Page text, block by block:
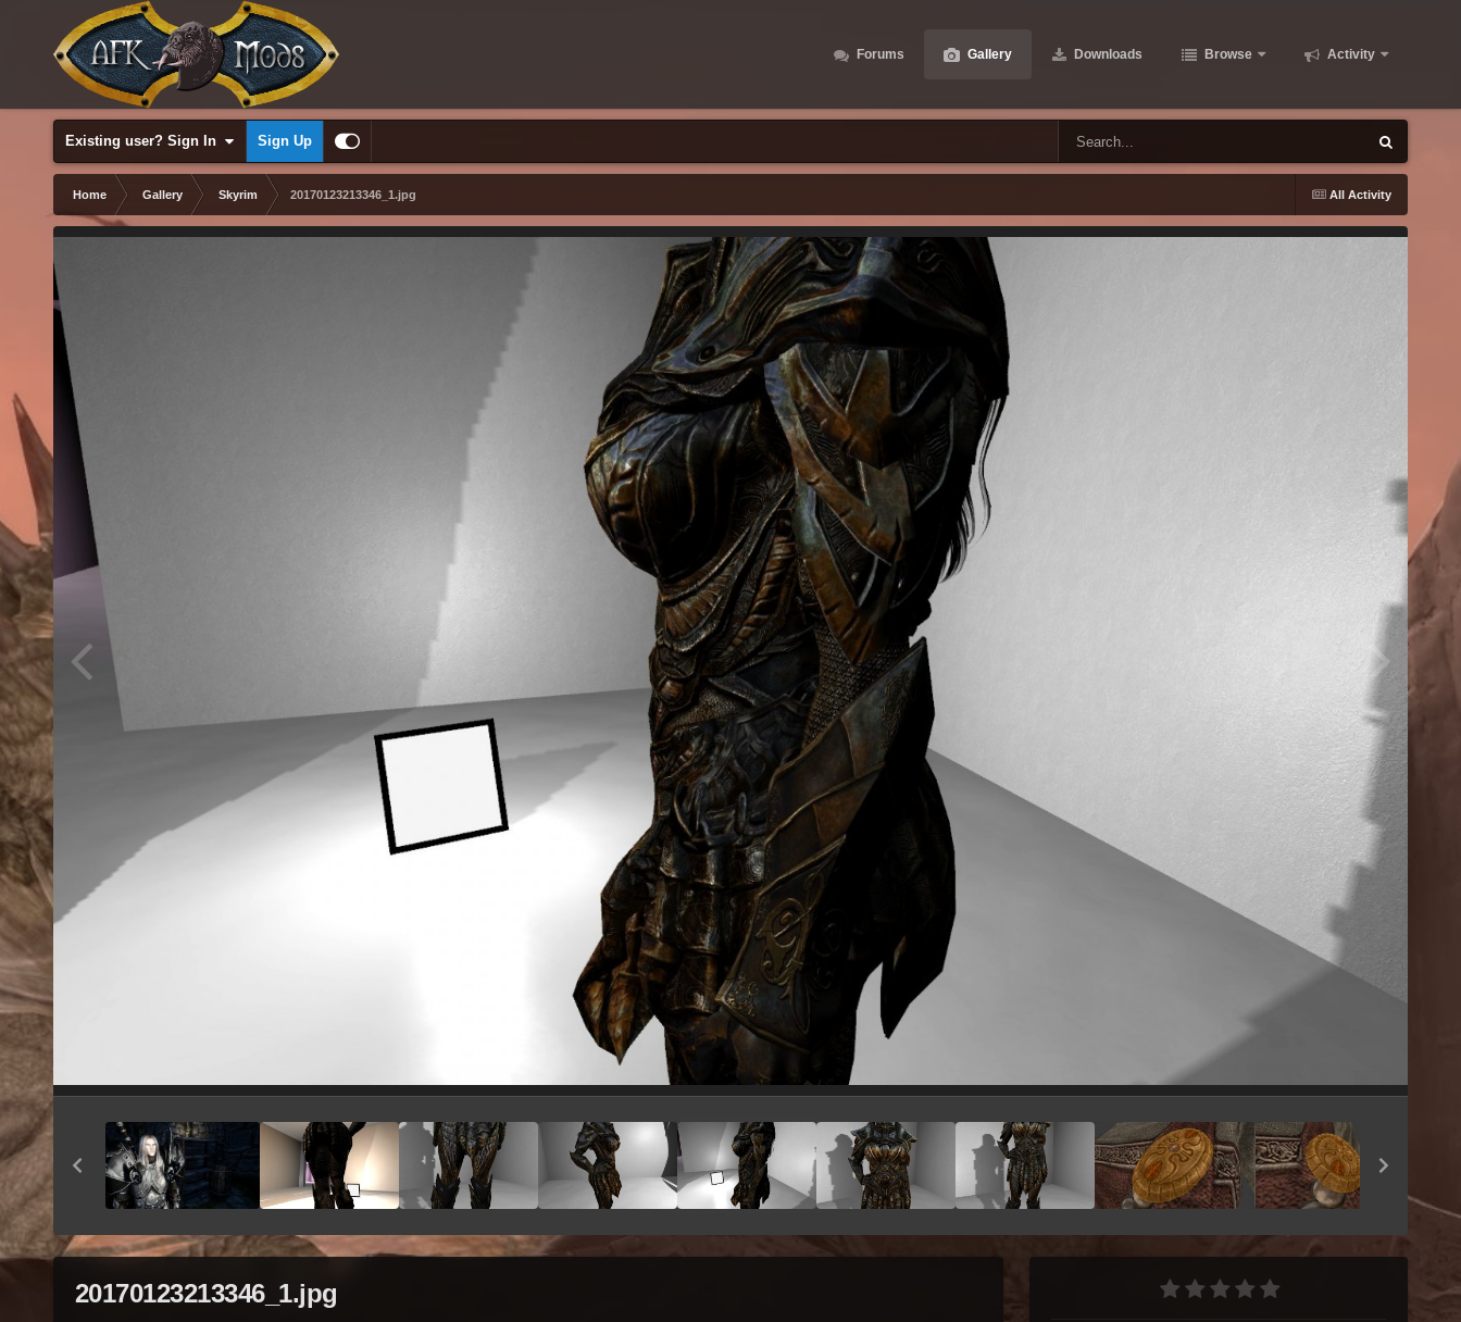
Forums Gallery Downloads Browse Activity
Existing user? Sign In Sign Up
All Activity
Home Gallery Skyrim 20170123213346_1.jpg
20170123213346_1.jpg